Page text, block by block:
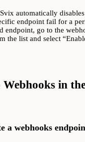
automatically
endpoint fail for a
endpoint, go to the
the list and select
Webhooks in
a webhooks